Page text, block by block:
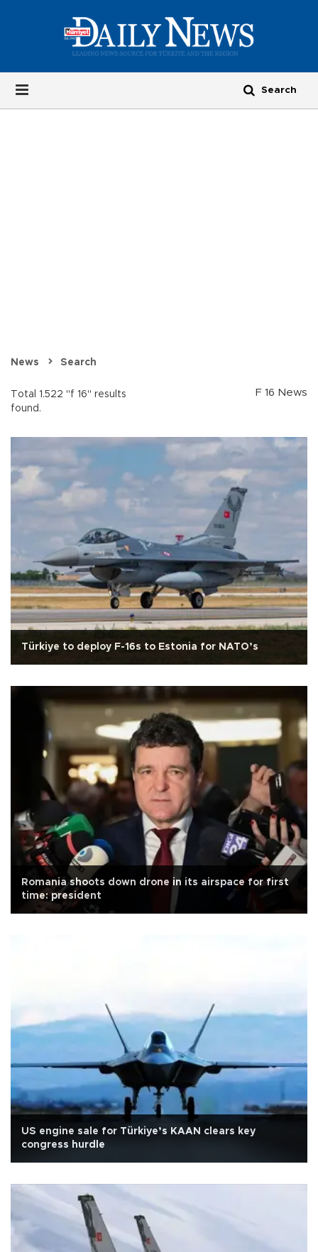
News Search
Total 1.522 "f 16" results
found.
F 16 News
Türkiye to deploy F-16s to Estonia for NATO’s
Romania shoots down drone in its airspace for first
time: president
US engine sale for Türkiye’s KAAN clears key
congress hurdle